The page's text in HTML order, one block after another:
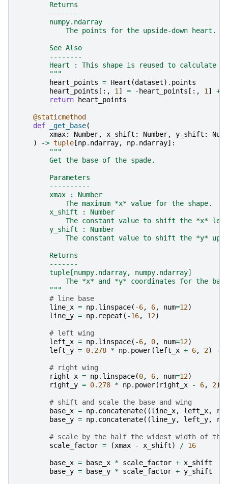
        Returns
        -------
        numpy.ndarray
            The points for the upside-down heart.
        See Also
        --------
Heart : This shape is reused to calculate
        """
heart_points = Heart (dataset) . points
heart_points [:, 1] = - heart_points [:, 1] +
return
heart_points
@staticmethod
def
_get_base(
xmax: Number, x_shift : Number, y_shift :
)
-> tuple [np. ndarray, np. ndarray]:
"""
        Get the base of the spade.
        Parameters
        ----------
        xmax : Number
            The maximum *x* value for the shape.
        x_shift : Number
The constant value to shift the *x*
        y_shift : Number
The constant value to shift the *y* up/
        Returns
        -------
        tuple[numpy.ndarray, numpy.ndarray]
The *x* and *y* coordinates for the
        """
# line base
line_x = np. linspace( -6, 6, num=12)
line_y = np. repeat ( -16, 12)
# left wing
left_x = np. linspace( -6, 0, num=12)
left_y = 0.278 * np. power(left_x + 6, 2) -
# right wing
right_x = np. linspace(0, 6, num=12)
right_y = 0.278 * np. power( right_x - 6, 2)
# shift and scale the base and wing
base_x = np. concatenate((line_x, left_x,
base_y = np. concatenate((line_y, left_y,
# scale by the half the widest width of the
scale_factor = (xmax - x_shift) / 16
base_x = base_x * scale_factor + x_shift
base_y = base_y * scale_factor + y_shift